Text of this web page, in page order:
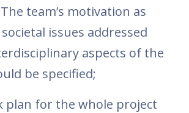
team’s motivation as
issues addressed
aspects of the
be specified;
for the whole project